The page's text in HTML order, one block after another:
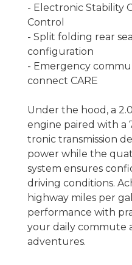
- Electronic Stability
Control
- Split folding rear
configuration
- Emergency
connect CARE
Under the hood, a
engine paired with a
tronic transmission
power while the
system ensures
driving conditions.
highway miles per
performance with
your daily commute
adventures.